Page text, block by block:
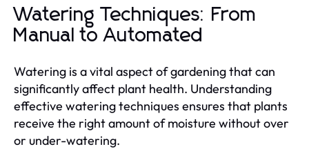
Watering Techniques: From
Manual to Automated
Watering is a vital aspect of gardening that can
significantly affect plant health. Understanding
effective watering techniques ensures that plants
receive the right amount of moisture without over
or under-watering.